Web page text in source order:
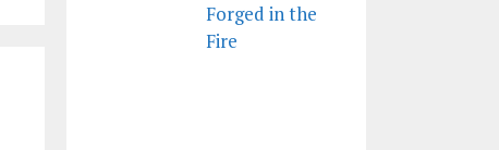
Forged in the
Fire